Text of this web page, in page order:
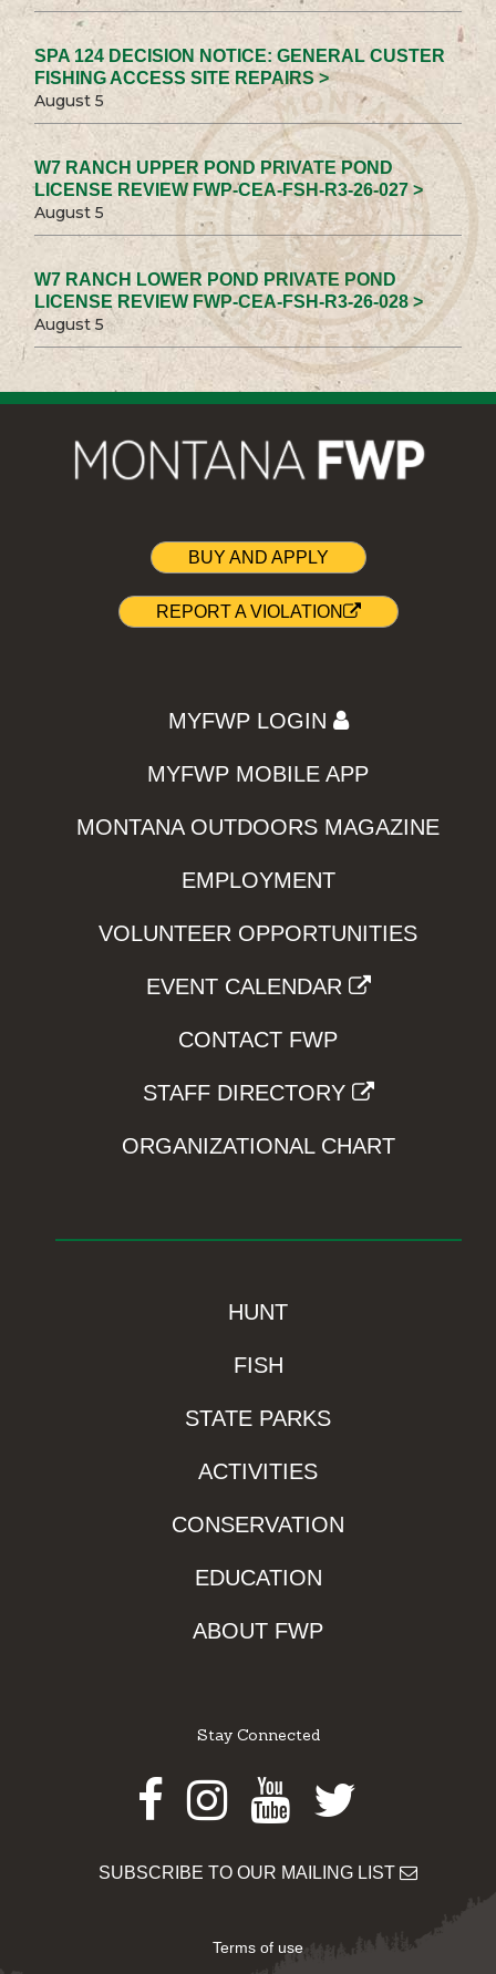
SPA 124 DECISION NOTICE: GENERAL CUSTER
FISHING ACCESS SITE REPAIRS >
August 5
W7 RANCH UPPER POND PRIVATE POND
LICENSE REVIEW FWP-CEA-FSH-R3-26-027 >
August 5
W7 RANCH LOWER POND PRIVATE POND
LICENSE REVIEW FWP-CEA-FSH-R3-26-028 >
August 5
BUY AND APPLY
REPORT A VIOLATION
MYFWP LOGIN
MYFWP MOBILE APP
MONTANA OUTDOORS MAGAZINE
EMPLOYMENT
VOLUNTEER OPPORTUNITIES
EVENT CALENDAR
CONTACT FWP
STAFF DIRECTORY
ORGANIZATIONAL CHART
HUNT
FISH
STATE PARKS
ACTIVITIES
CONSERVATION
EDUCATION
ABOUT FWP
Stay Connected
Facebook
Instagram
Youtube
Twitter
SUBSCRIBE TO OUR MAILING LIST
Terms of use